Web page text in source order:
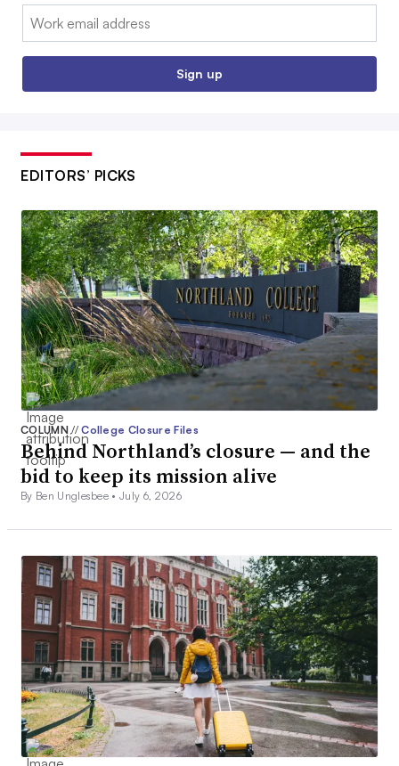
Email:
Sign up
EDITORS’ PICKS
COLUMN// College Closure Files
Behind Northland’s closure — and the
bid to keep its mission alive
By Ben Unglesbee •July 6, 2026